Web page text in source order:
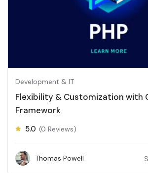
Development & IT
Flexibility & Customization with
Framework
5.0 (0 Reviews)
Thomas Powell